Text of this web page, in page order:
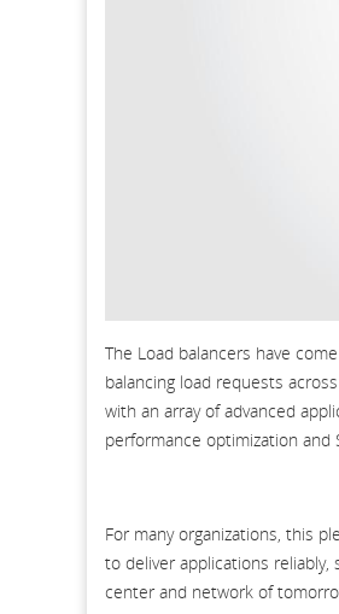
The Load balancers have
balancing load requests
with an array of advanced
performance optimization and
For many organizations, this
to deliver applications
center and network of